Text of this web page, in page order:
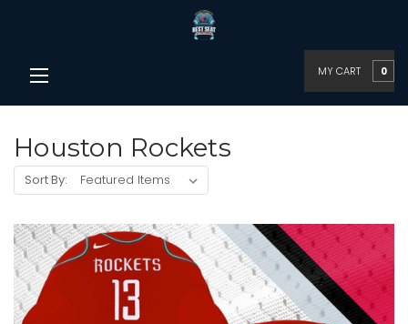
MY CART 0
Houston Rockets
Sort By: